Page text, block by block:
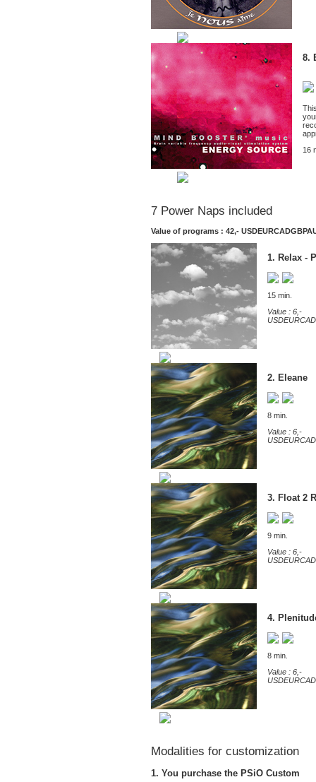
8.
16
7 Power Naps included
Value of programs : 42,- USDEURCADGBP
1. Relax -
15 min.
Value : 6,-
USDEURCAD
2. Eleane
8 min.
Value : 6,-
USDEURCAD
3. Float 2
9 min.
Value : 6,-
USDEURCAD
4.
8 min.
Value : 6,-
USDEURCAD
Modalities for customization
1. You purchase the PSiO Custom